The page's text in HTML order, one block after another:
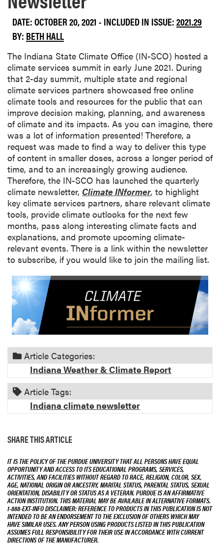
DATE: OCTOBER 20, 2021 - INCLUDED IN ISSUE:2021.29
BY: BETH HALL
The Indiana State Climate Office (IN-SCO) hosted a
climate services summit in early June 2021. During
that 2-day summit, multiple state and regional
climate services partners showcased free online
climate tools and resources for the public that can
improve decision making, planning, and awareness
of climate and its impacts. As you can imagine, there
was a lot of information presented! Therefore, a
request was made to find a way to deliver this type
of content in smaller doses, across a longer period of
time, and to an increasingly growing audience.
Therefore, the IN-SCO has launched the quarterly
climate newsletter, Climate INformer, to highlight
key climate services partners, share relevant climate
tools, provide climate outlooks for the next few
months, pass along interesting climate facts and
explanations, and promote upcoming climate-
relevant events. There is a link within the newsletter
to subscribe, if you would like to join the mailing list.
Article Categories:
Indiana Weather & Climate Report
Article Tags:
Indiana climate newsletter
SHARE THIS ARTICLE
IT IS THE POLICY OF THE PURDUE UNIVERSITY THAT ALL PERSONS HAVE EQUAL
OPPORTUNITY AND ACCESS TO ITS EDUCATIONAL PROGRAMS, SERVICES,
ACTIVITIES, AND FACILITIES WITHOUT REGARD TO RACE, RELIGION, COLOR, SEX,
AGE, NATIONAL ORIGIN OR ANCESTRY, MARITAL STATUS, PARENTAL STATUS, SEXUAL
ORIENTATION, DISABILITY OR STATUS AS A VETERAN. PURDUE IS AN AFFIRMATIVE
ACTION INSTITUTION. THIS MATERIAL MAY BE AVAILABLE IN ALTERNATIVE FORMATS.
1-888-EXT-INFO DISCLAIMER: REFERENCE TO PRODUCTS IN THIS PUBLICATION IS NOT
INTENDED TO BE AN ENDORSEMENT TO THE EXCLUSION OF OTHERS WHICH MAY
HAVE SIMILAR USES. ANY PERSON USING PRODUCTS LISTED IN THIS PUBLICATION
ASSUMES FULL RESPONSIBILITY FOR THEIR USE IN ACCORDANCE WITH CURRENT
DIRECTIONS OF THE MANUFACTURER.